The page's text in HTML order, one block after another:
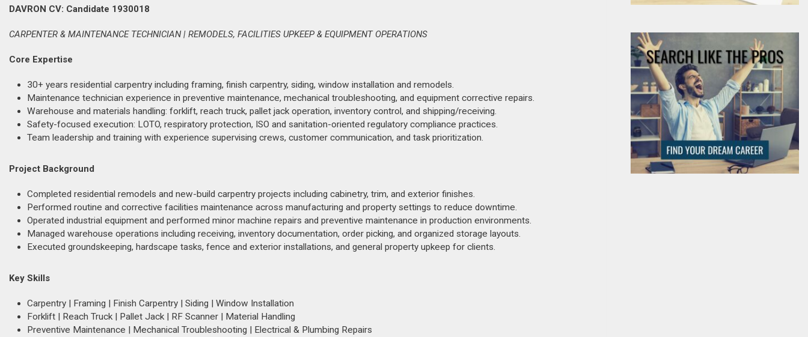
DAVRON CV: Candidate 1930018
CARPENTER & MAINTENANCE TECHNICIAN | REMODELS, FACILITIES UPKEEP & EQUIPMENT OPERATIONS
Core Expertise
30+ years residential carpentry including framing, finish carpentry, siding, window installation and remodels.
Maintenance technician experience in preventive maintenance, mechanical troubleshooting, and equipment corrective repairs.
Warehouse and materials handling: forklift, reach truck, pallet jack operation, inventory control, and shipping/receiving.
Safety-focused execution: LOTO, respiratory protection, ISO and sanitation-oriented regulatory compliance practices.
Team leadership and training with experience supervising crews, customer communication, and task prioritization.
Project Background
Completed residential remodels and new-build carpentry projects including cabinetry, trim, and exterior finishes.
Performed routine and corrective facilities maintenance across manufacturing and property settings to reduce downtime.
Operated industrial equipment and performed minor machine repairs and preventive maintenance in production environments.
Managed warehouse operations including receiving, inventory documentation, order picking, and organized storage layouts.
Executed groundskeeping, hardscape tasks, fence and exterior installations, and general property upkeep for clients.
Key Skills
Carpentry | Framing | Finish Carpentry | Siding | Window Installation
Forklift | Reach Truck | Pallet Jack | RF Scanner | Material Handling
Preventive Maintenance | Mechanical Troubleshooting | Electrical & Plumbing Repairs